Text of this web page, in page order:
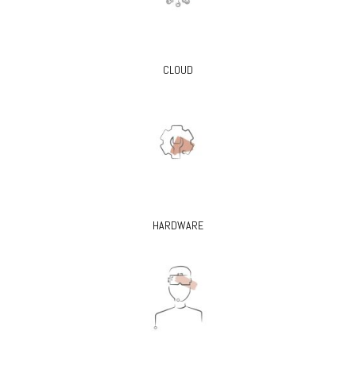
CLOUD
HARDWARE